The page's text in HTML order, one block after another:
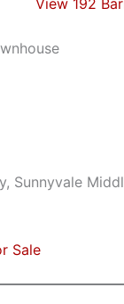
Sunnyvale
Sale